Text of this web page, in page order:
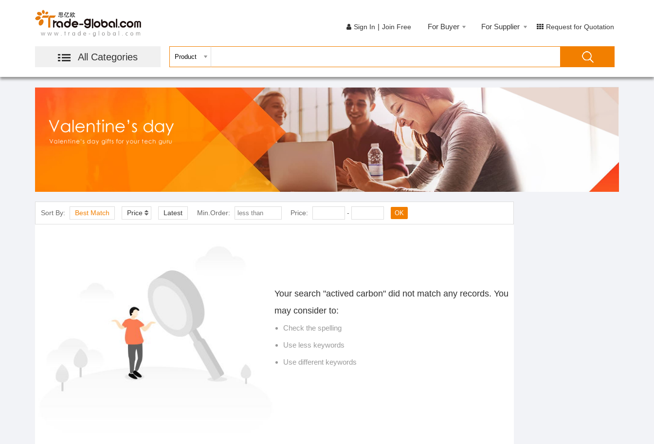
All Categories
Sign In | Join Free For Buyer For Supplier Request for Quotation
Sort By: Best Match Price Latest Min.Order: Price: - OK
Your search "actived carbon" did not match any records. You
may consider to:
Check the spelling
Use less keywords
Use different keywords